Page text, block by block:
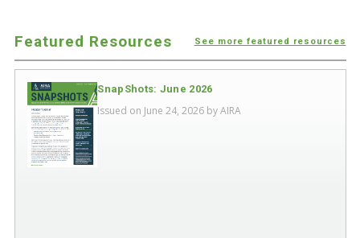
Featured Resources See more featured resources
SnapShots: June 2026
Issued on June 24, 2026 byAIRA